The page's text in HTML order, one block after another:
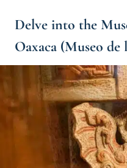
Delve into the
Oaxaca (Museo de